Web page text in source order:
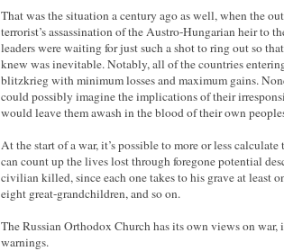
That was the situation a century ago as well, when the
terrorist’s assassination of the Austro-Hungarian heir to
leaders were waiting for just such a shot to ring out so
knew was inevitable. Notably, all of the countries
blitzkrieg with minimum losses and maximum gains.
could possibly imagine the implications of their
would leave them awash in the blood of their own
At the start of a war, it’s possible to more or less
can count up the lives lost through foregone potential
civilian killed, since each one takes to his grave at least
eight great-grandchildren, and so on.
The Russian Orthodox Church has its own views on
warnings.